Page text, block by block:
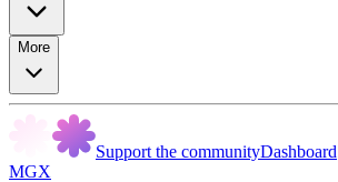
More
Support the communityDashboard
MGX